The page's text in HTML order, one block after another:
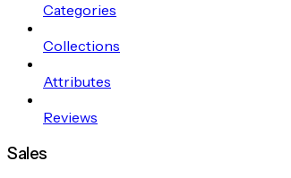
Categories
Collections
Attributes
Reviews
Sales